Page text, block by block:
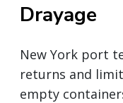
Drayage
New York port
returns and
empty